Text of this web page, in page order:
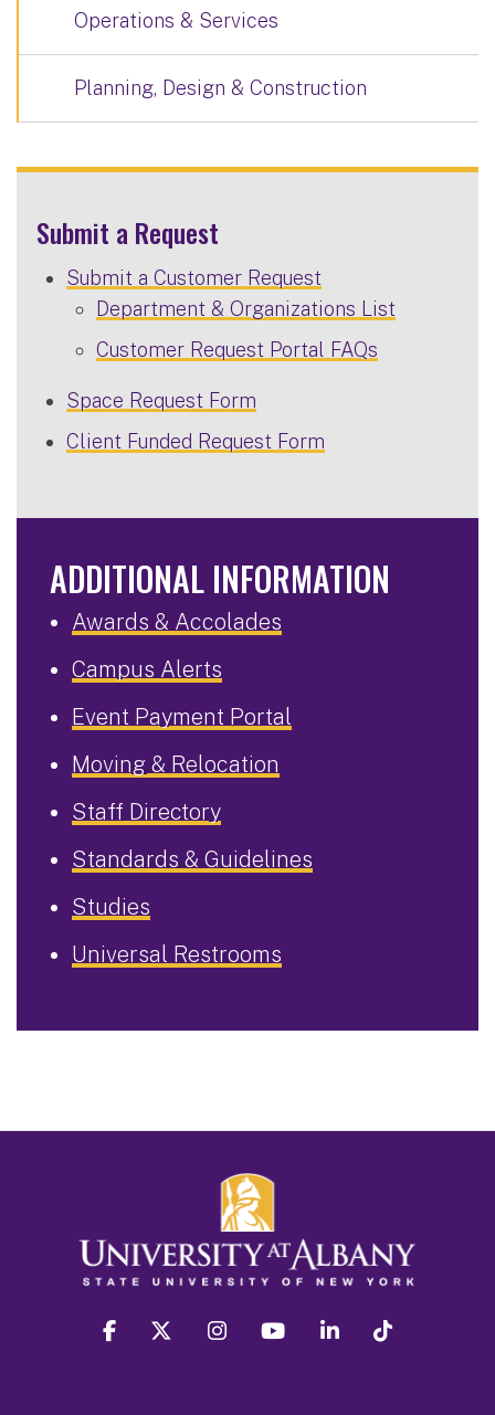
Operations & Services
Planning, Design & Construction
Submit a Request
Submit a Customer Request
Department & Organizations List
Customer Request Portal FAQs
Space Request Form
Client Funded Request Form
ADDITIONAL INFORMATION
Awards & Accolades
Campus Alerts
Event Payment Portal
Moving & Relocation
Staff Directory
Standards & Guidelines
Studies
Universal Restrooms
facebook twitter instagram youtube linkedin